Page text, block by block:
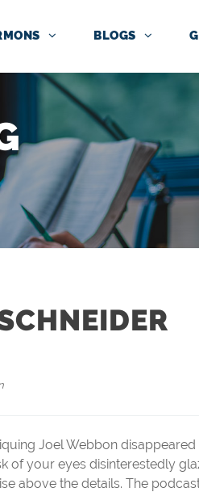
BLOGS
Joel Webbon
of your eyes disinterestedly
above the details. The